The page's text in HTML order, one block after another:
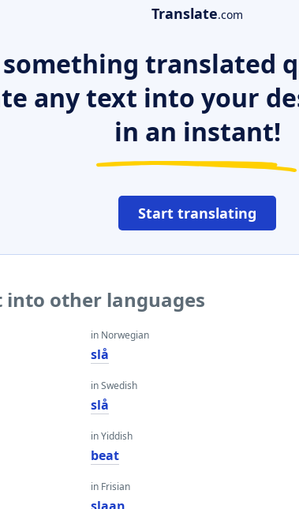
Translate.com
translated
any text into your
in an instant!
Start translating
into other languages
in Norwegian
slå
in Swedish
slå
in Yiddish
beat
in Frisian